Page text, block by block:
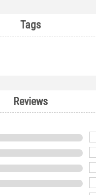
Tags
Reviews